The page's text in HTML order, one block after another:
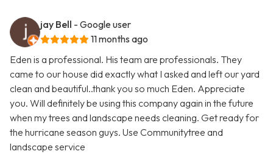
jay Bell - Google user
11 months ago
Eden is a professional. His team are professionals. They
came to our house did exactly what I asked and left our yard
clean and beautiful..thank you so much Eden. Appreciate
you. Will definitely be using this company again in the future
when my trees and landscape needs cleaning. Get ready for
the hurricane season guys. Use Communitytree and
landscape service